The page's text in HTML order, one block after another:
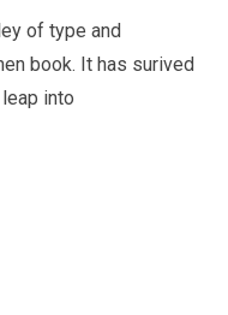
of type and
book. It has surived
into